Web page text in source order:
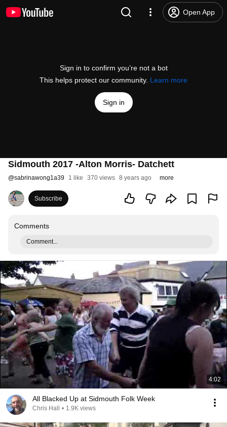
Open App
Sign in to confirm you’re not a bot
This helps protect our community. Learn more
Sign in
Sidmouth 2017 -Alton Morris- Datchett
@sabrinawong1a39 1 like 370 views 8 years ago more
Subscribe
Comments
Comment...
4:02
All Blacked Up at Sidmouth Folk Week
Chris Hall • 1.9K views